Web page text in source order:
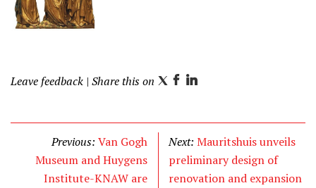
Leave feedback | Share this on T
i
t
F
c
e
b
o
L
n
k
e
d
Previous: Van Gogh
Museum and Huygens
Institute-KNAW are
Next: Mauritshuis unveils
preliminary design of
renovation and expansion